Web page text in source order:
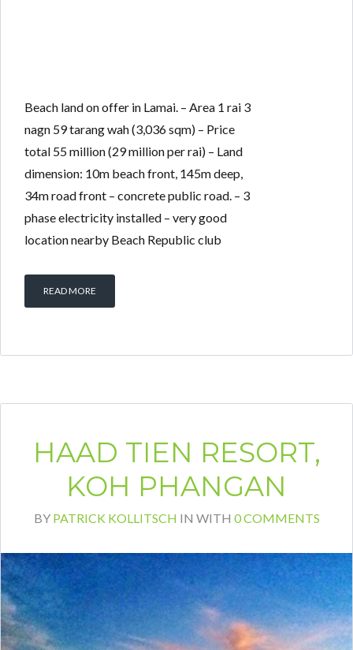
Beach land on offer in Lamai. – Area 1 rai 3
nagn 59 tarang wah (3,036 sqm) – Price
total 55 million (29 million per rai) – Land
dimension: 10m beach front, 145m deep,
34m road front – concrete public road. – 3
phase electricity installed – very good
location nearby Beach Republic club
READ MORE
HAAD TIEN RESORT,
KOH PHANGAN
BY PATRICK KOLLITSCH IN WITH 0 COMMENTS